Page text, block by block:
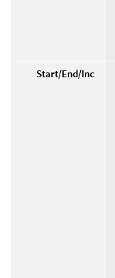
Start/End/Inc